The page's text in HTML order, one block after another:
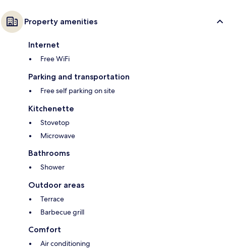
Property amenities
Internet
Free WiFi
Parking and transportation
Free self parking on site
Kitchenette
Stovetop
Microwave
Bathrooms
Shower
Outdoor areas
Terrace
Barbecue grill
Comfort
Air conditioning